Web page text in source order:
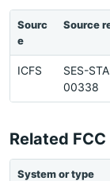
Sourc
e
Source
ICFS
SES-
00338
Related
System or type